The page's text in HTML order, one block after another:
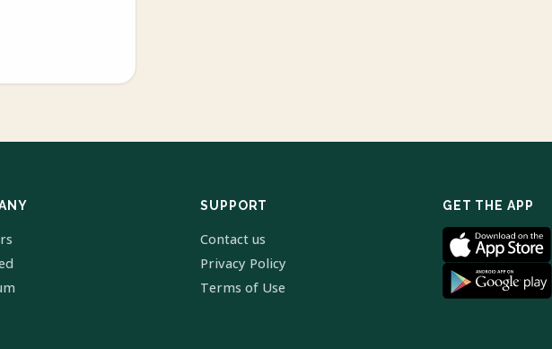
SUPPORT
Contact us
Privacy Policy
Terms of Use
GET THE APP